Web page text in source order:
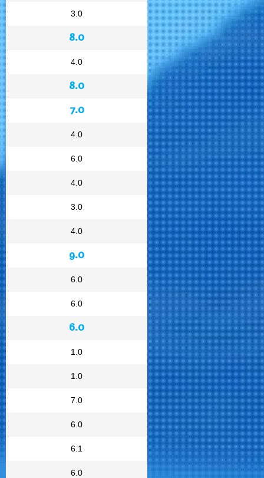
3.0
8.0
4.0
8.0
7.0
4.0
6.0
4.0
3.0
4.0
9.0
6.0
6.0
6.0
1.0
1.0
7.0
6.0
6.1
6.0